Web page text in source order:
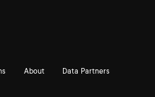
About Data Partners